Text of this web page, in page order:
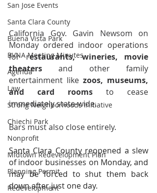
San Jose Events
Santa Clara County
Buena Vista Park
BVNA Meeting Minutes
Agenda
Law
Strong Neighborhoods Initiative
Chiechi Park
Nonprofit
Midtown Redevelopment Plan
Planning Permit
Redevelopment
California Gov. Gavin Newsom on
Monday ordered indoor operations
for restaurants, wineries, movie
theaters and other family
entertainment like zoos, museums,
and card rooms to cease
immediately state-wide.
Bars must also close entirely.
Santa Clara County reopened a slew
of indoor businesses on Monday, and
may be forced to shut them back
down after just one day.